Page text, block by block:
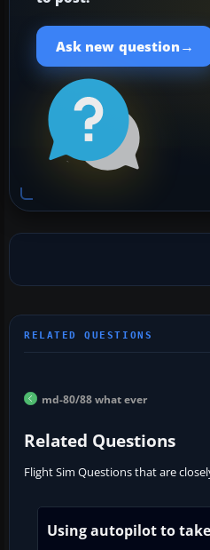
Ask new question →
md-80/88 what ever
Related Questions
Flight Sim Questions that are
Using autopilot to